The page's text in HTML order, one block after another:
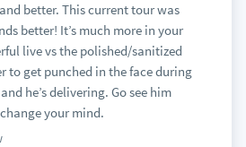
better. This current tour was
better! It’s much more in your
live vs the polished/sanitized
to get punched in the face during
he’s delivering. Go see him
your mind.